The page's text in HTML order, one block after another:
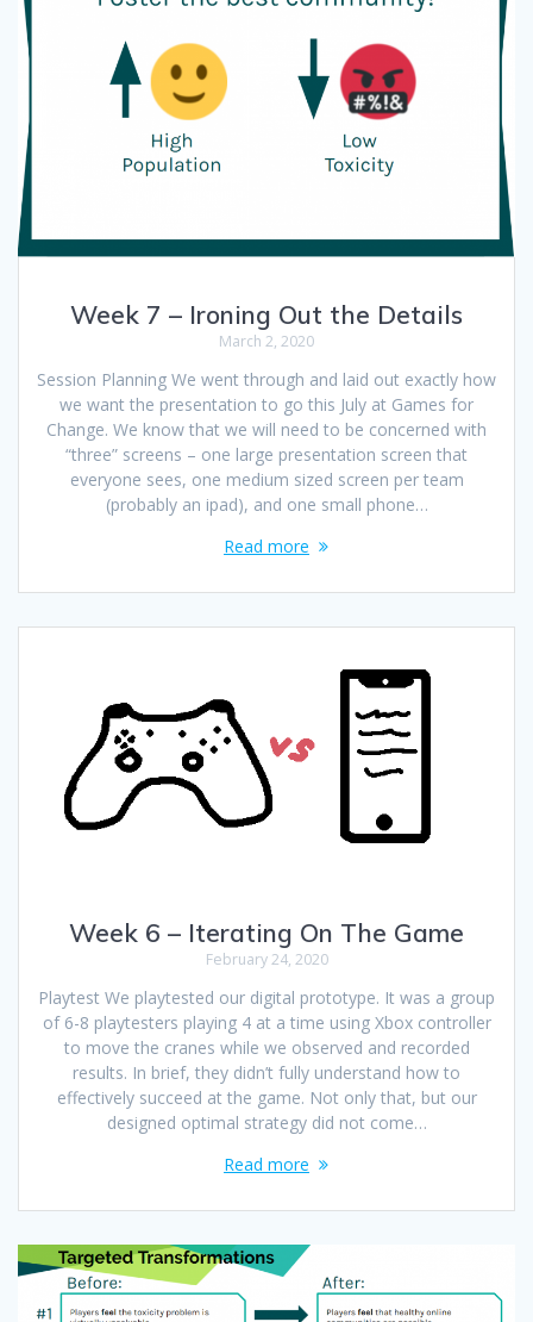
Week 7 – Ironing Out the Details
March 2, 2020
Session Planning We went through and laid out exactly how
we want the presentation to go this July at Games for
Change. We know that we will need to be concerned with
“three” screens – one large presentation screen that
everyone sees, one medium sized screen per team
(probably an ipad), and one small phone…
Read more
Week 6 – Iterating On The Game
February 24, 2020
Playtest We playtested our digital prototype. It was a group
of 6-8 playtesters playing 4 at a time using Xbox controller
to move the cranes while we observed and recorded
results. In brief, they didn’t fully understand how to
effectively succeed at the game. Not only that, but our
designed optimal strategy did not come…
Read more